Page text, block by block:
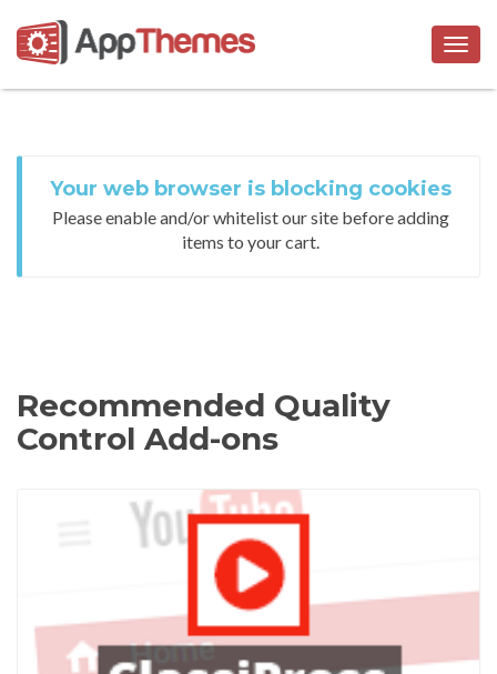
Your web browser is blocking cookies
Please enable and/or whitelist our site before adding
items to your cart.
Recommended Quality
Control Add-ons